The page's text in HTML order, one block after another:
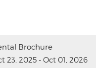
Brochure
23, 2025 - Oct 01, 2026